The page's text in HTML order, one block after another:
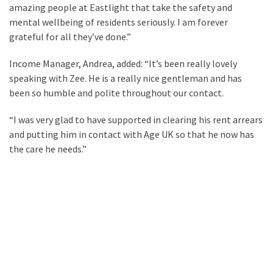
amazing people at Eastlight that take the safety and
mental wellbeing of residents seriously. I am forever
grateful for all they’ve done.”
Income Manager, Andrea, added: “It’s been really lovely
speaking with Zee. He is a really nice gentleman and has
been so humble and polite throughout our contact.
“I was very glad to have supported in clearing his rent arrears
and putting him in contact with Age UK so that he now has
the care he needs.”